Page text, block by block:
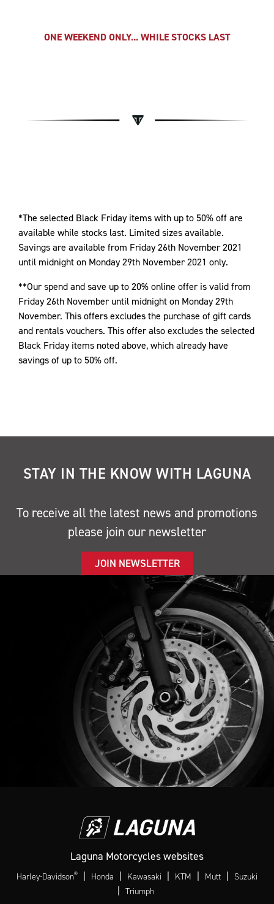
ONE WEEKEND ONLY... WHILE STOCKS LAST
*The selected Black Friday items with up to 50% off are
available while stocks last. Limited sizes available.
Savings are available from Friday 26th November 2021
until midnight on Monday 29th November 2021 only.
**Our spend and save up to 20% online offer is valid from
Friday 26th November until midnight on Monday 29th
November. This offers excludes the purchase of gift cards
and rentals vouchers. This offer also excludes the selected
Black Friday items noted above, which already have
savings of up to 50% off.
STAY IN THE KNOW WITH LAGUNA
To receive all the latest news and promotions
please join our newsletter
JOIN NEWSLETTER
Laguna Motorcycles websites
Harley-Davidson® Honda Kawasaki KTM Mutt Suzuki
Triumph